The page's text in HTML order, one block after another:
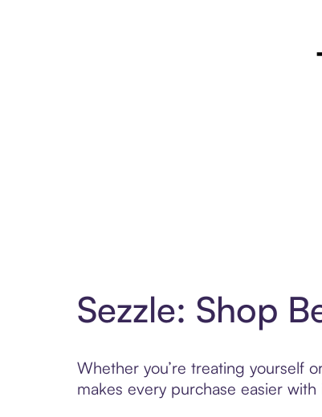
Sezzle: Shop
Whether you’re treating yourself
makes every purchase easier